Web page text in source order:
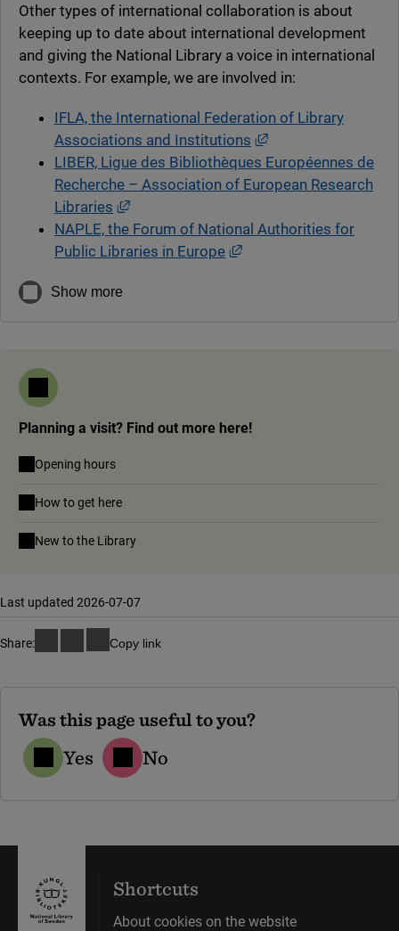
Other types of international collaboration is about
keeping up to date about international development
and giving the National Library a voice in international
contexts. For example, we are involved in:
IFLA, the International Federation of Library
Associations and Institutions
External link,
LIBER, Ligue des Bibliothèques Européennes de
Recherche – Association of European Research
Libraries
External link, opens in new window.
NAPLE, the Forum of National Authorities for
Public Libraries in Europe
External link, opens in
Show more
Planning a visit? Find out more here!
Opening hours
How to get here
New to the Library
Last updated 2026-07-07
Share: Copy link
Was this page useful to you?
Yes No
Shortcuts
About cookies on the website